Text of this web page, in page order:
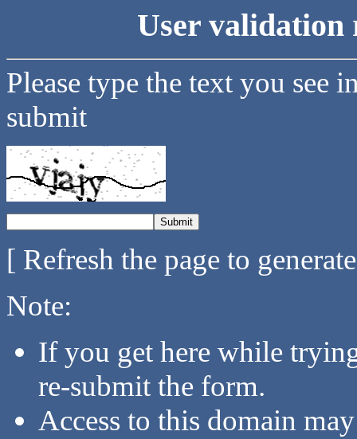
User validation
Please type the text you see
submit
[ Refresh the page to
Note:
If you get here while
re-submit the form.
Access to this domain